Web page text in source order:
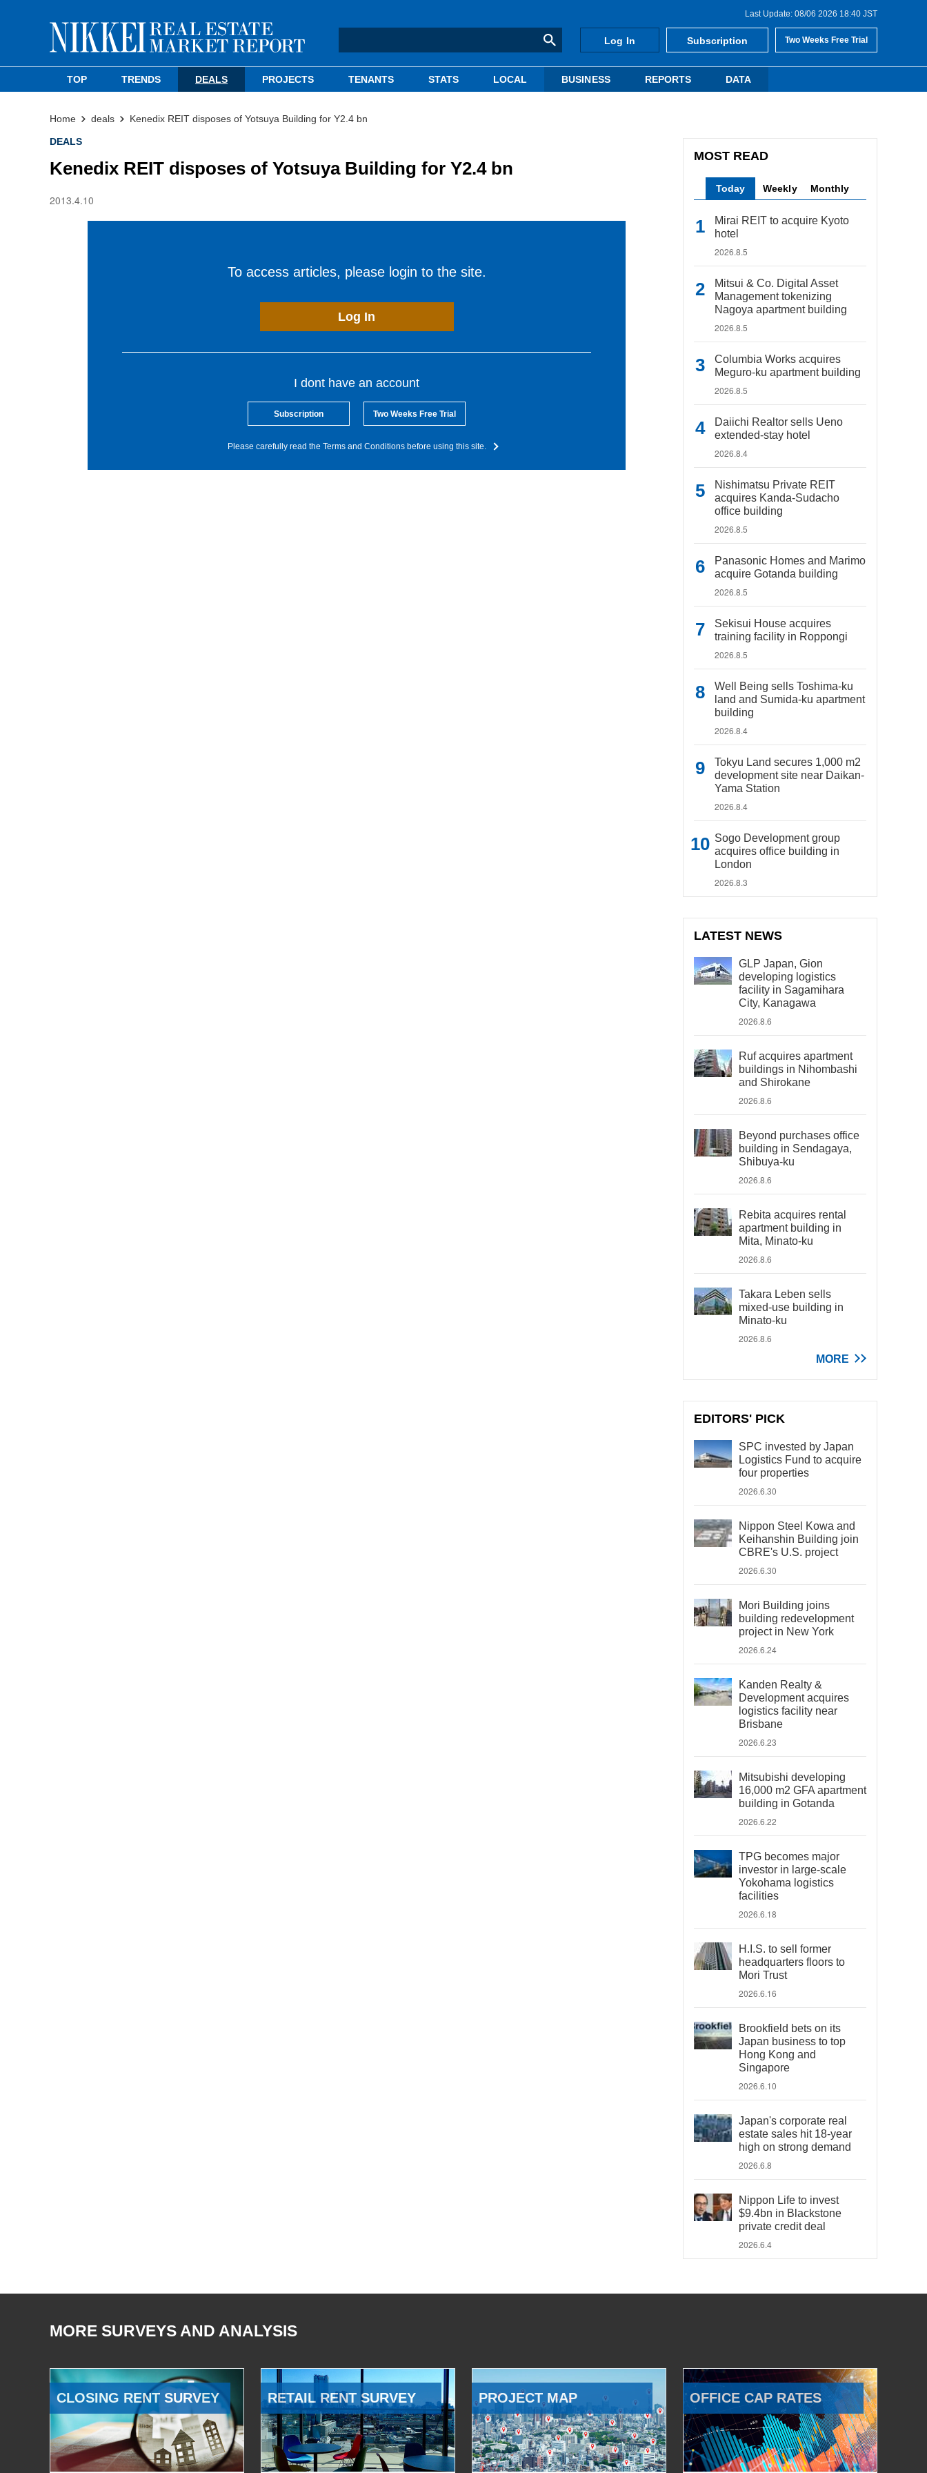
Last Update: 08/06 2026 18:40 JST
Log In Subscription Two Weeks Free Trial
TOP TRENDS DEALS PROJECTS TENANTS STATS LOCAL BUSINESS REPORTS DATA
Home deals Kenedix REIT disposes of Yotsuya Building for Y2.4 bn
DEALS
Kenedix REIT disposes of Yotsuya Building for Y2.4 bn
2013.4.10
To access articles, please login to the site.
Log In
I dont have an account
Subscription Two Weeks Free Trial
Please carefully read the Terms and Conditions before using this site.
MOST READ
Today Weekly Monthly
Mirai REIT to acquire Kyoto
hotel
2026.8.5
Mitsui & Co. Digital Asset
Management tokenizing
Nagoya apartment building
2026.8.5
Columbia Works acquires
Meguro-ku apartment building
2026.8.5
Daiichi Realtor sells Ueno
extended-stay hotel
2026.8.4
Nishimatsu Private REIT
acquires Kanda-Sudacho
office building
2026.8.5
Panasonic Homes and Marimo
acquire Gotanda building
2026.8.5
Sekisui House acquires
training facility in Roppongi
2026.8.5
Well Being sells Toshima-ku
land and Sumida-ku apartment
building
2026.8.4
Tokyu Land secures 1,000 m2
development site near Daikan-
Yama Station
2026.8.4
Sogo Development group
acquires office building in
London
2026.8.3
LATEST NEWS
GLP Japan, Gion
developing logistics
facility in Sagamihara
City, Kanagawa
2026.8.6
Ruf acquires apartment
buildings in Nihombashi
and Shirokane
2026.8.6
Beyond purchases office
building in Sendagaya,
Shibuya-ku
2026.8.6
Rebita acquires rental
apartment building in
Mita, Minato-ku
2026.8.6
Takara Leben sells
mixed-use building in
Minato-ku
2026.8.6
MORE
EDITORS' PICK
SPC invested by Japan
Logistics Fund to acquire
four properties
2026.6.30
Nippon Steel Kowa and
Keihanshin Building join
CBRE's U.S. project
2026.6.30
Mori Building joins
building redevelopment
project in New York
2026.6.24
Kanden Realty &
Development acquires
logistics facility near
Brisbane
2026.6.23
Mitsubishi developing
16,000 m2 GFA apartment
building in Gotanda
2026.6.22
TPG becomes major
investor in large-scale
Yokohama logistics
facilities
2026.6.18
H.I.S. to sell former
headquarters floors to
Mori Trust
2026.6.16
Brookfield bets on its
Japan business to top
Hong Kong and
Singapore
2026.6.10
Japan's corporate real
estate sales hit 18-year
high on strong demand
2026.6.8
Nippon Life to invest
$9.4bn in Blackstone
private credit deal
2026.6.4
MORE SURVEYS AND ANALYSIS
CLOSING RENT SURVEY RETAIL RENT SURVEY PROJECT MAP OFFICE CAP RATES